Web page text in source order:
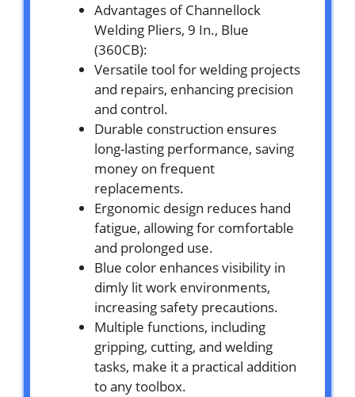
Advantages of Channellock
Welding Pliers, 9 In., Blue
(360CB):
Versatile tool for welding projects
and repairs, enhancing precision
and control.
Durable construction ensures
long-lasting performance, saving
money on frequent
replacements.
Ergonomic design reduces hand
fatigue, allowing for comfortable
and prolonged use.
Blue color enhances visibility in
dimly lit work environments,
increasing safety precautions.
Multiple functions, including
gripping, cutting, and welding
tasks, make it a practical addition
to any toolbox.